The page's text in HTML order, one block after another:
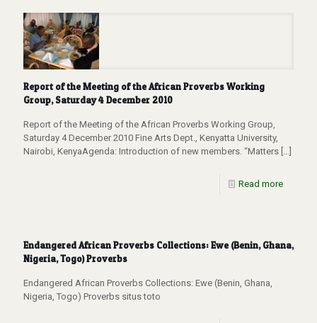
Report of the Meeting of the African Proverbs Working
Group, Saturday 4 December 2010
Report of the Meeting of the African Proverbs Working Group,
Saturday 4 December 2010 Fine Arts Dept., Kenyatta University,
Nairobi, KenyaAgenda: Introduction of new members. “Matters […]
Read more
Endangered African Proverbs Collections: Ewe (Benin, Ghana,
Nigeria, Togo) Proverbs
Endangered African Proverbs Collections: Ewe (Benin, Ghana,
Nigeria, Togo) Proverbs situs toto